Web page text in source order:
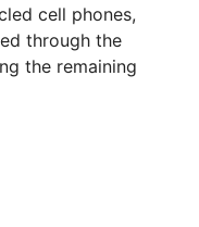
cell phones,
through the
the remaining